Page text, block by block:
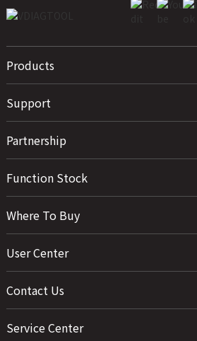
Products
Support
Partnership
Function Stock
Where To Buy
User Center
Contact Us
Service Center